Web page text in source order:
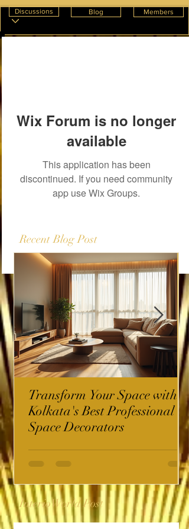
Discussions Blog Members
Wix Forum is no longer
available
This application has been
discontinued. If you need community
app use Wix Groups.
Recent Blog Post
Transform Your Space with
Kolkata's Best Professional
Space Decorators
InterioWorld Post